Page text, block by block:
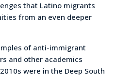
that Latino migrants
from an even deeper
of anti-immigrant
and other academics
were in the Deep South